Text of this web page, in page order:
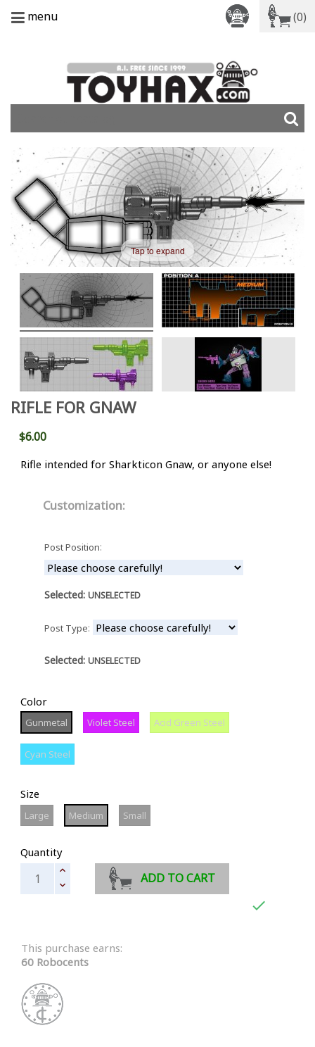
menu (0)
Tap to expand
RIFLE FOR GNAW
$6.00
Rifle intended for Sharkticon Gnaw, or anyone else!
Customization:
Post Position:
Selected: UNSELECTED
Post Type:
Selected: UNSELECTED
Color
Gunmetal Gunmetal
Violet Steel Violet
Steel
Acid Green Steel
Green
Cyan Steel
Steel
Size
Large LargeMedium MediumSmall
Quantity
ADD TO CART

This purchase earns:
60 Robocents